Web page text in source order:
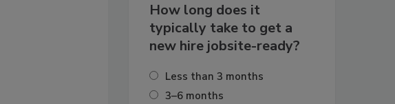
How long does it
typically take to get a
new hire jobsite-ready?
Less than 3 months
3–6 months